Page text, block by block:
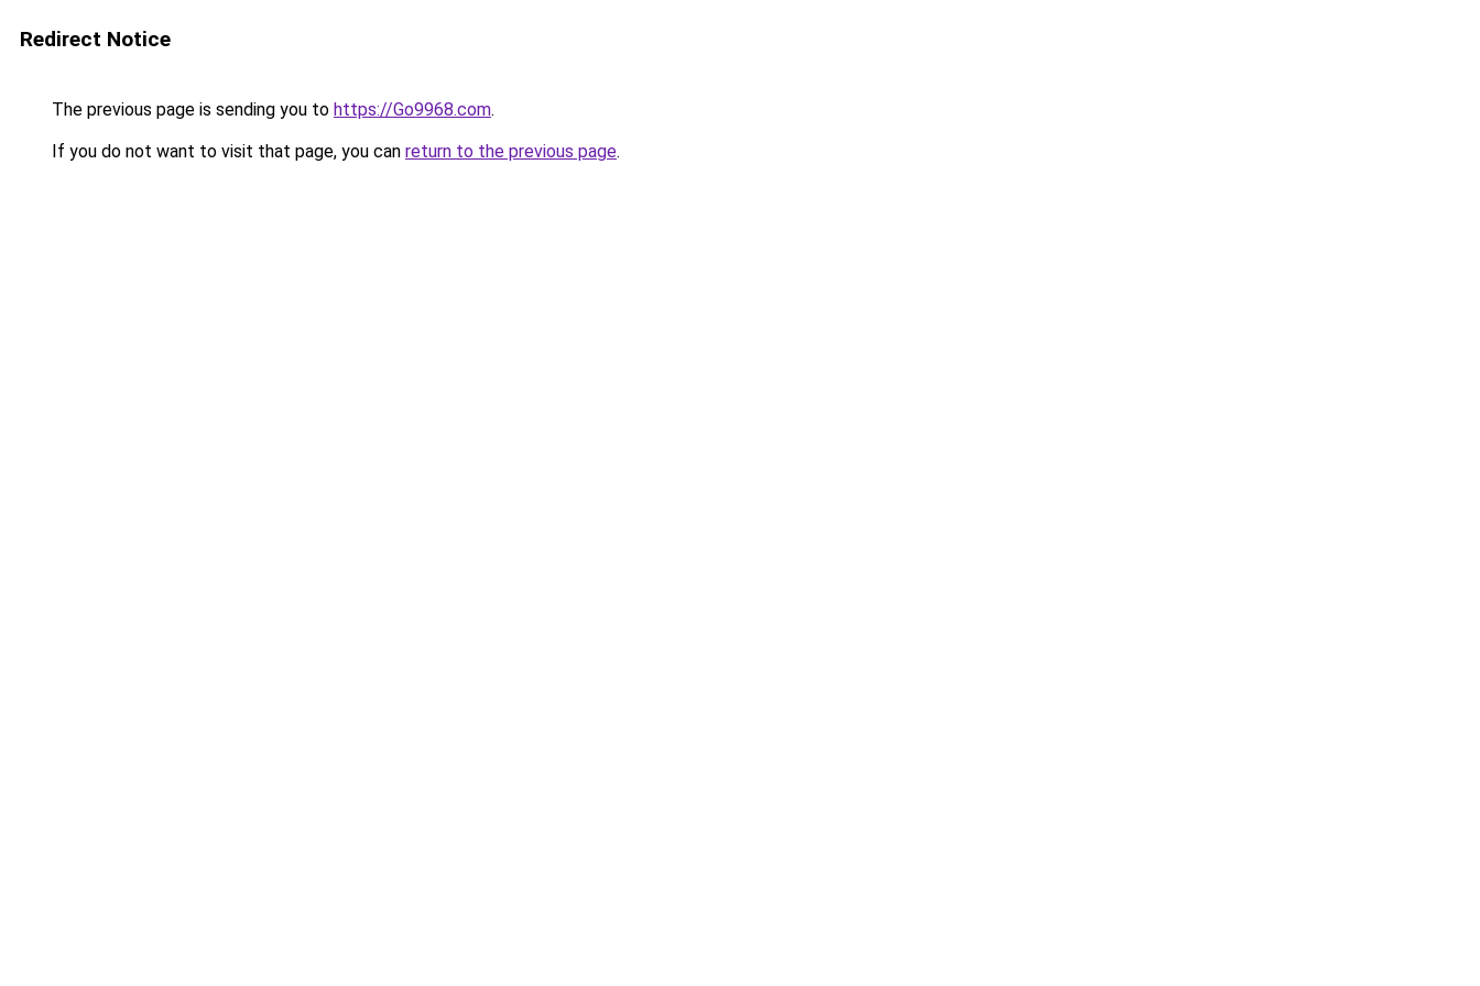
Redirect Notice
The previous page is sending you to https://Go9968.com.
If you do not want to visit that page, you can return to the previous page.